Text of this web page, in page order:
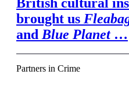
brought us
and Blue Planet…
Partners in Crime